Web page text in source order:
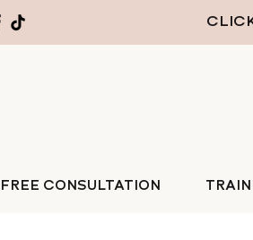
FREE CONSULTATION